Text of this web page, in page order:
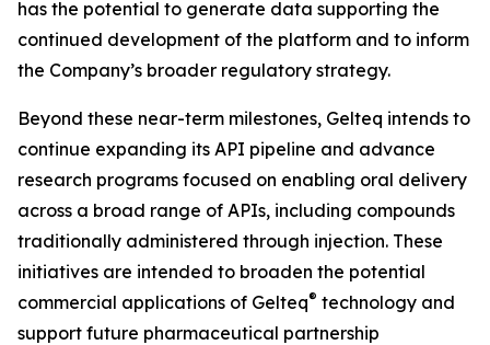
has the potential to generate data supporting the
continued development of the platform and to inform
the Company’s broader regulatory strategy.
Beyond these near-term milestones, Gelteq intends to
continue expanding its API pipeline and advance
research programs focused on enabling oral delivery
across a broad range of APIs, including compounds
traditionally administered through injection. These
initiatives are intended to broaden the potential
commercial applications of Gelteq® technology and
support future pharmaceutical partnership